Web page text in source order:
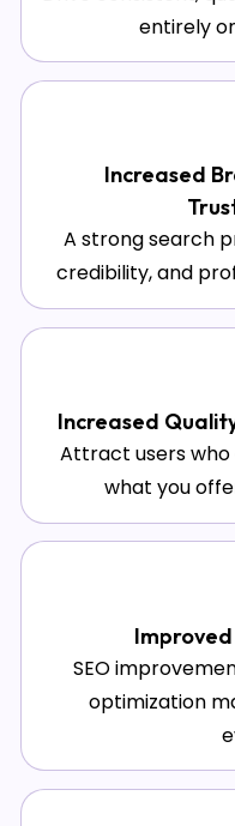
entirely
Increased
A strong search
credibility, and
Increased
Attract users
what you
SEO
optimization